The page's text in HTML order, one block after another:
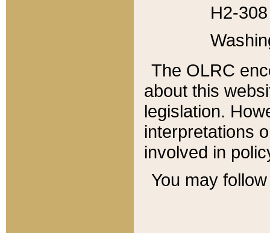
H2-
The OLRC
about this
legislation.
interpretations
involved in
You may